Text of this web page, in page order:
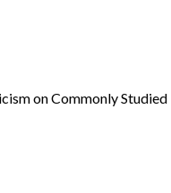
on Commonly Studied